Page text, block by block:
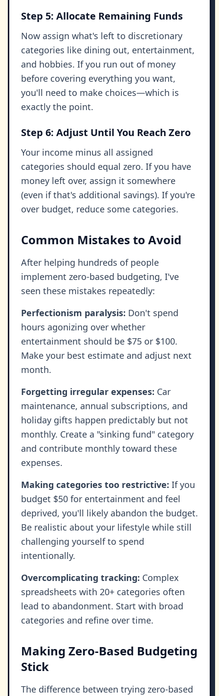
Step 5: Allocate Remaining Funds
Now assign what's left to discretionary
categories like dining out, entertainment,
and hobbies. If you run out of money
before covering everything you want,
you'll need to make choices—which is
exactly the point.
Step 6: Adjust Until You Reach Zero
Your income minus all assigned
categories should equal zero. If you have
money left over, assign it somewhere
(even if that's additional savings). If you're
over budget, reduce some categories.
Common Mistakes to Avoid
After helping hundreds of people
implement zero-based budgeting, I've
seen these mistakes repeatedly:
Perfectionism paralysis: Don't spend
hours agonizing over whether
entertainment should be $75 or $100.
Make your best estimate and adjust next
month.
Forgetting irregular expenses: Car
maintenance, annual subscriptions, and
holiday gifts happen predictably but not
monthly. Create a "sinking fund" category
and contribute monthly toward these
expenses.
Making categories too restrictive: If you
budget $50 for entertainment and feel
deprived, you'll likely abandon the budget.
Be realistic about your lifestyle while still
challenging yourself to spend
intentionally.
Overcomplicating tracking: Complex
spreadsheets with 20+ categories often
lead to abandonment. Start with broad
categories and refine over time.
Making Zero-Based Budgeting
Stick
The difference between trying zero-based